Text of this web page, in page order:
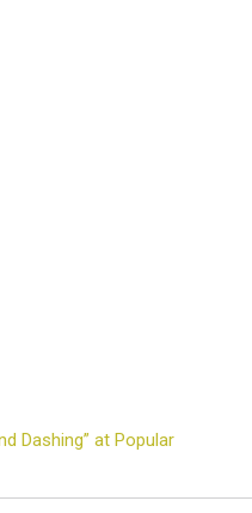
Dashing” at Popular